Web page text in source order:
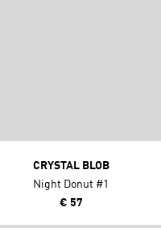
CRYSTAL BLOB
Night Donut #1
€ 57